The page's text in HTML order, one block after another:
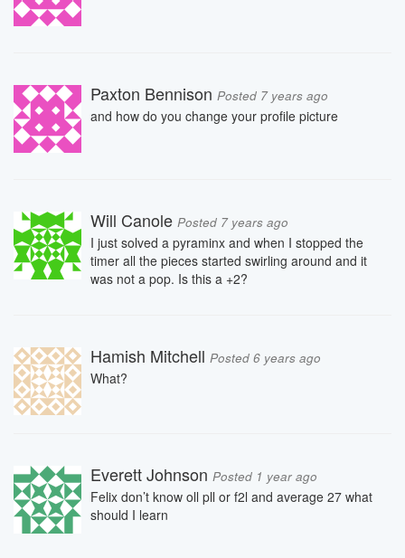
Paxton Bennison Posted 7 years ago
and how do you change your profile picture
Will Canole Posted 7 years ago
I just solved a pyraminx and when I stopped the
timer all the pieces started swirling around and it
was not a pop. Is this a +2?
Hamish Mitchell Posted 6 years ago
What?
Everett Johnson Posted 1 year ago
Felix don’t know oll pll or f2l and average 27 what
should I learn